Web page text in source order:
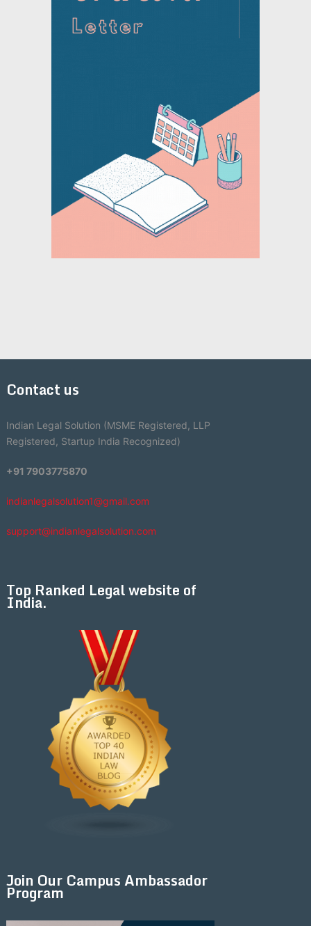
Contact us
Indian Legal Solution (MSME Registered, LLP
Registered, Startup India Recognized)
+91 7903775870
indianlegalsolution1@gmail.com
support@indianlegalsolution.com
Top Ranked Legal website of
India.
Join Our Campus Ambassador
Program